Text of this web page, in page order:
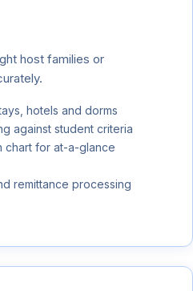
host families or
hotels and dorms
against student criteria
chart for at-a-glance
remittance processing